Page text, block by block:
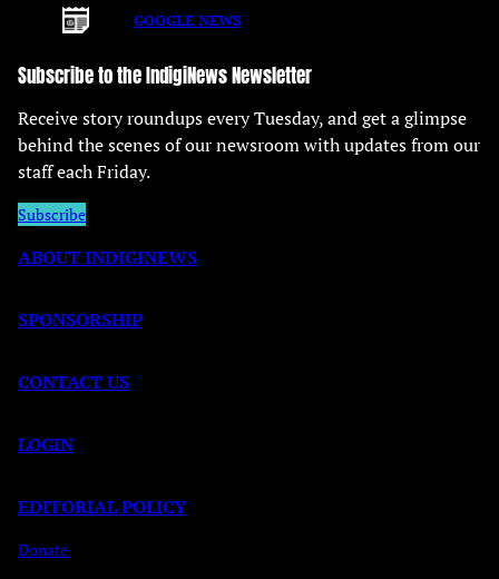
GOOGLE NEWS
Subscribe to the IndigiNews Newsletter
Receive story roundups every Tuesday, and get a glimpse
behind the scenes of our newsroom with updates from our
staff each Friday.
Subscribe
ABOUT INDIGINEWS
SPONSORSHIP
CONTACT US
LOGIN
EDITORIAL POLICY
Donate